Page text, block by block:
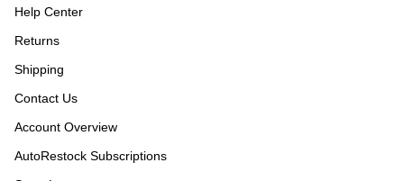
Help Center
Returns
Shipping
Contact Us
Account Overview
AutoRestock Subscriptions